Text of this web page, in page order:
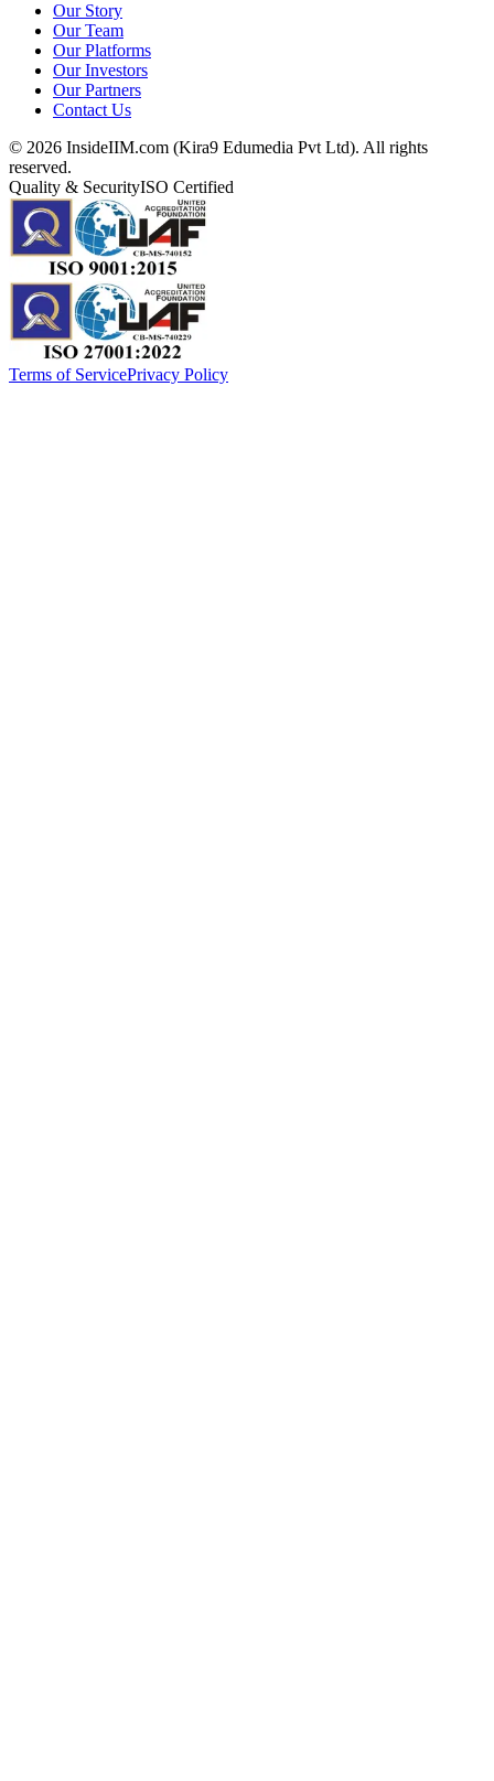
Our Story
Our Team
Our Platforms
Our Investors
Our Partners
Contact Us
© 2026 InsideIIM.com (Kira9 Edumedia Pvt Ltd). All rights
reserved.
Quality & SecurityISO Certified
Terms of ServicePrivacy Policy